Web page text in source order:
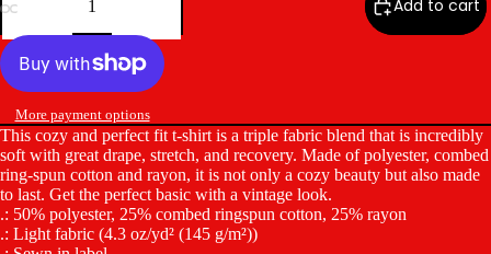
Add to cart
More payment options
This cozy and perfect fit t-shirt is a triple fabric blend that is incredibly
soft with great drape, stretch, and recovery. Made of polyester, combed
ring-spun cotton and rayon, it is not only a cozy beauty but also made
to last. Get the perfect basic with a vintage look.
.: 50% polyester, 25% combed ringspun cotton, 25% rayon
.: Light fabric (4.3 oz/yd² (145 g/m²))